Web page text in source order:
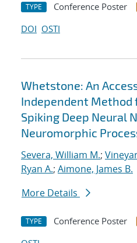
TYPE Conference Poster
DOI OSTI
Whetstone: An
Independent Method
Spiking Deep Neural
Neuromorphic
Severa, William M.;
Ryan A.; Aimone, James B.
More Details
TYPE Conference Poster